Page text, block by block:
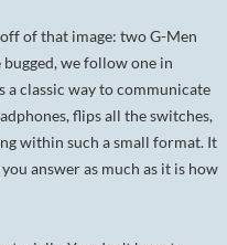
of that image: two G-Men
we follow one in
a classic way to communicate
flips all the switches,
within such a small format. It
answer as much as it is how